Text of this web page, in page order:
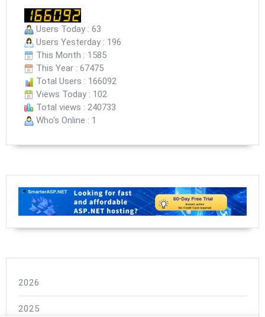
Users Today : 63
Users Yesterday : 196
This Month : 1585
This Year : 67475
Total Users : 166092
Views Today : 102
Total views : 240733
Who's Online : 1
2026
2025